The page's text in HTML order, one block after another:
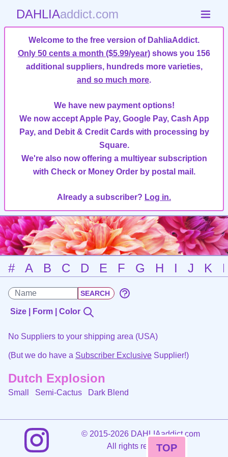
DAHLIAaddict.com
Welcome to the free version of DahliaAddict.
Only 50 cents a month ($5.99/year) shows you 156
additional suppliers, hundreds more varieties,
and so much more.
We have new payment options!
We now accept Apple Pay, Google Pay, Cash App
Pay, and Debit & Credit Cards with processing by
Square.
We're also now offering a multiyear subscription
with Check or Money Order by postal mail.
Already a subscriber? Log in.
# A B C D E F G H I J K
Size | Form | Color
No Suppliers to your shipping area (USA)
(But we do have a Subscriber Exclusive Supplier!)
Dutch Explosion
Small Semi-Cactus Dark Blend
©2015-2026 DAHLIAaddict.com
All rights reserved.
TOP